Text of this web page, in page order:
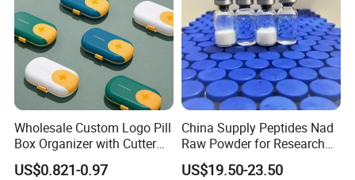
Wholesale Custom Logo Pill
Box Organizer with Cutter
Medicine Containers
US$0.821-0.97
China Supply Peptides Nad
Raw Powder for Research
Peptide
US$19.50-23.50